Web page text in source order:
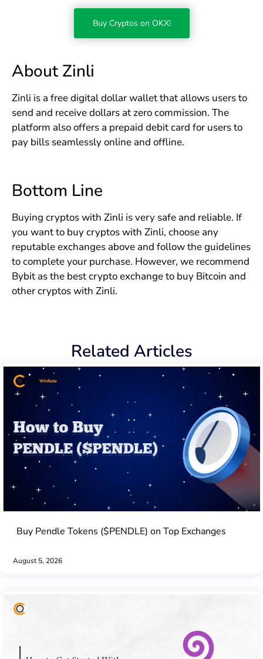
Buy Cryptos on OKX!
About Zinli
Zinli is a free digital dollar wallet that allows users to
send and receive dollars at zero commission. The
platform also offers a prepaid debit card for users to
pay bills seamlessly online and offline.
Bottom Line
Buying cryptos with Zinli is very safe and reliable. If
you want to buy cryptos with Zinli, choose any
reputable exchanges above and follow the guidelines
to complete your purchase. However, we recommend
Bybit as the best crypto exchange to buy Bitcoin and
other cryptos with Zinli.
Related Articles
Buy Pendle Tokens ($PENDLE) on Top Exchanges
August 5, 2026